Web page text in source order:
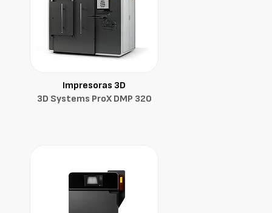
Impresoras 3D
3D Systems ProX DMP 320